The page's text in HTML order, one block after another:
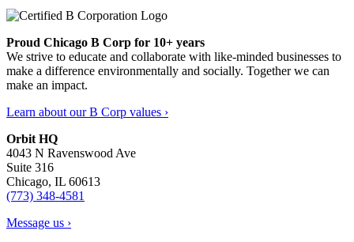
Proud Chicago B Corp for 10+ years
We strive to educate and collaborate with like-minded businesses to
make a difference environmentally and socially. Together we can
make an impact.
Learn about our B Corp values ›
Orbit HQ
4043 N Ravenswood Ave
Suite 316
Chicago, IL 60613
(773) 348-4581
Message us ›